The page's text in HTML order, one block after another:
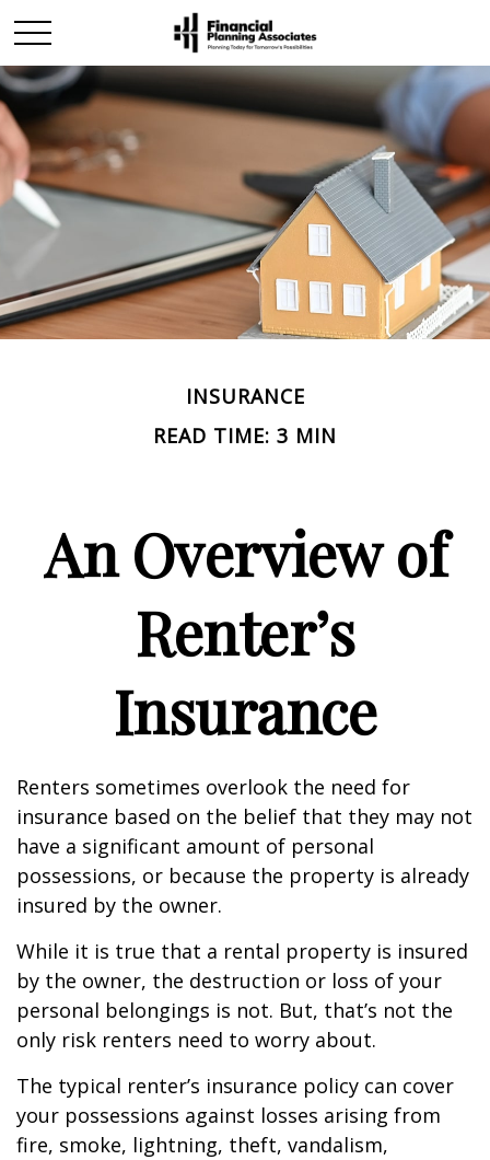
INSURANCE
READ TIME: 3 MIN
An Overview of
Renter’s
Insurance
Renters sometimes overlook the need for
insurance based on the belief that they may not
have a significant amount of personal
possessions, or because the property is already
insured by the owner.
While it is true that a rental property is insured
by the owner, the destruction or loss of your
personal belongings is not. But, that’s not the
only risk renters need to worry about.
The typical renter’s insurance policy can cover
your possessions against losses arising from
fire, smoke, lightning, theft, vandalism,